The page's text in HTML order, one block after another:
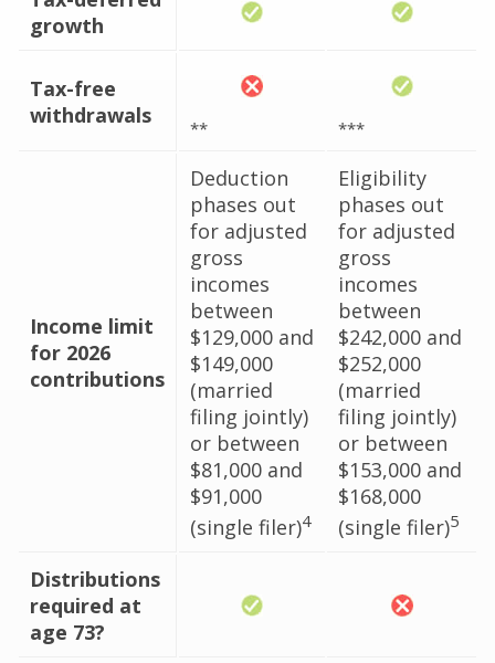
growth
Tax-free
withdrawals
** ***
Income limit
for 2026
contributions
Deduction
phases out
for adjusted
gross
incomes
between
$129,000 and
$149,000
(married
filing jointly)
or between
$81,000 and
$91,000
(single filer)4
Eligibility
phases out
for adjusted
gross
incomes
between
$242,000 and
$252,000
(married
filing jointly)
or between
$153,000 and
$168,000
(single filer)5
Distributions
required at
age 73?